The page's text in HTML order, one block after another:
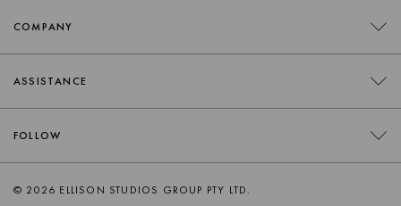
COMPANY
RETAILERS
TRADE
ASSISTANCE
DELIVERY
RETURNS
FOLLOW
© 2026 ELLISON STUDIOS GROUP PTY LTD.